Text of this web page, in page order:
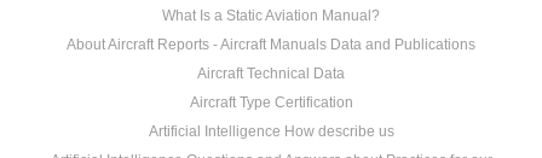
What Is a Static Aviation Manual?
About Aircraft Reports - Aircraft Manuals Data and Publications
Aircraft Technical Data
Aircraft Type Certification
Artificial Intelligence How describe us